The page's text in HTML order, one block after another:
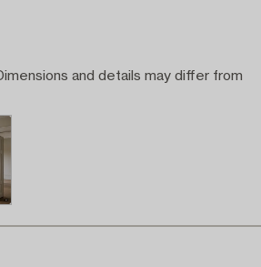
and details may differ from